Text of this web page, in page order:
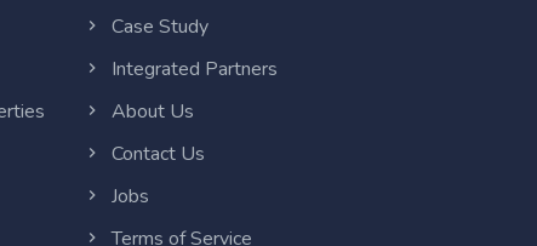
Case Study
Integrated Partners
About Us
Contact Us
Jobs
Terms of Service